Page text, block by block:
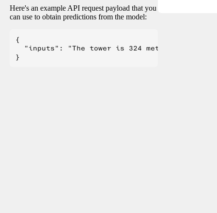
Here's an example API request payload that you
can use to obtain predictions from the model:
{
"inputs": "The tower is 324 metres (1,063